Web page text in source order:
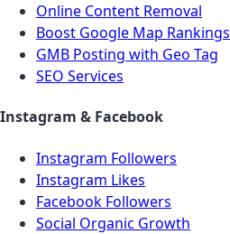
Online Content Removal
Boost Google Map Rankings
GMB Posting with Geo Tag
SEO Services
Instagram & Facebook
Instagram Followers
Instagram Likes
Facebook Followers
Social Organic Growth